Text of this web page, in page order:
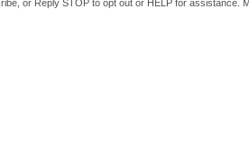
or Reply STOP to opt out or HELP for assistance.